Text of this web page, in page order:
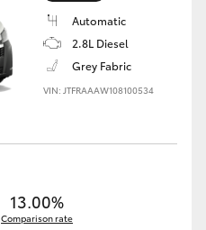
Automatic
2.8L Diesel
Grey Fabric
VIN: JTFRAAAW108100534
13.00%
Comparison rate